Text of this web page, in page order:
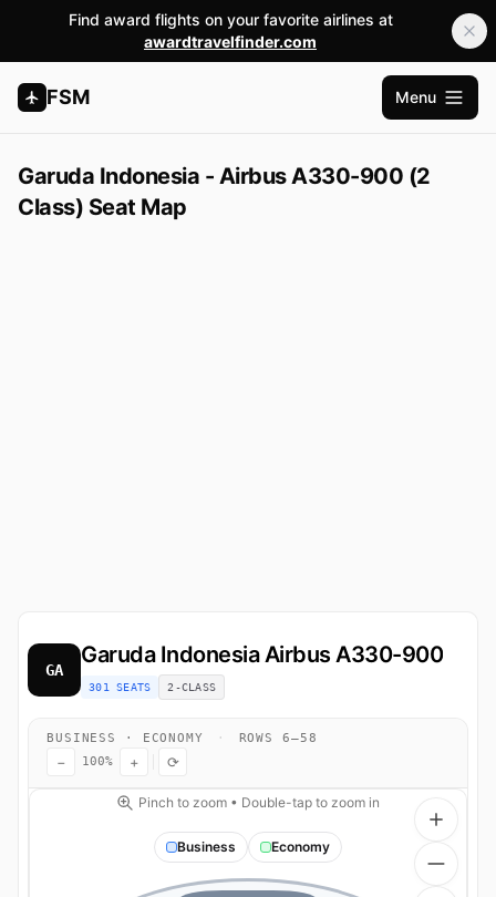
Find award flights on your favorite airlines at
awardtravelfinder.com
FSM
Open
Menu
Garuda Indonesia - Airbus A330-900 (2
Class) Seat Map
GA
Garuda IndonesiaAirbus A330-900
301 SEATS 2-CLASS
BUSINESS · ECONOMY · ROWS 6–58
− 100% + ⟳
Pinch to zoom • Double-tap to zoom in
Business Economy